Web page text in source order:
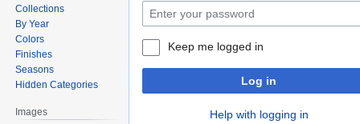
Keep me logged in
Log in
Help with logging in
Collections
By Year
Colors
Finishes
Seasons
Hidden Categories
Images